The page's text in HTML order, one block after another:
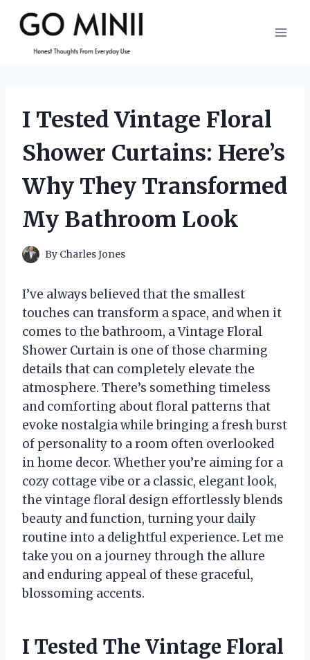
content
I Tested Vintage Floral
Shower Curtains: Here’s
Why They Transformed
My Bathroom Look
By Charles Jones
I’ve always believed that the smallest
touches can transform a space, and when it
comes to the bathroom, a Vintage Floral
Shower Curtain is one of those charming
details that can completely elevate the
atmosphere. There’s something timeless
and comforting about floral patterns that
evoke nostalgia while bringing a fresh burst
of personality to a room often overlooked
in home decor. Whether you’re aiming for a
cozy cottage vibe or a classic, elegant look,
the vintage floral design effortlessly blends
beauty and function, turning your daily
routine into a delightful experience. Let me
take you on a journey through the allure
and enduring appeal of these graceful,
blossoming accents.
I Tested The Vintage Floral